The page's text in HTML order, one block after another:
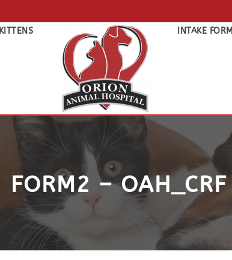
KITTENS INTAKE FORM
FORM2 – OAH_CRF